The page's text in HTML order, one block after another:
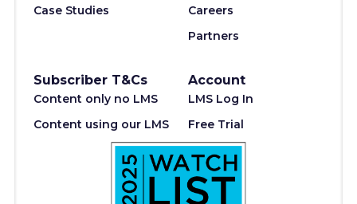
Case Studies
Careers
Partners
Subscriber T&Cs
Content only no LMS
Content using our LMS
Account
LMS Log In
Free Trial